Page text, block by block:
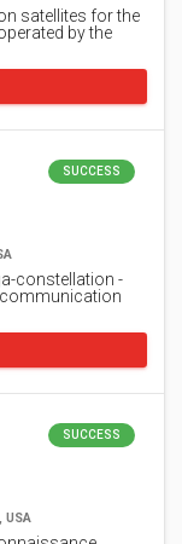
satellites for the
by the
SUCCESS
constellation -
SUCCESS
USA